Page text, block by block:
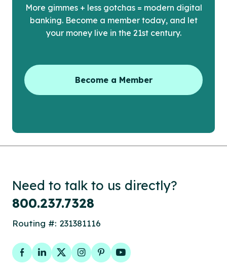
More gimmes + less gotchas = modern digital
banking. Become a member today, and let
your money live in the 21st century.
Become a Member
Need to talk to us directly?
800.237.7328
Routing #: 231381116
FacebookLinkedInTwitterInstagram
PinterestYouTube